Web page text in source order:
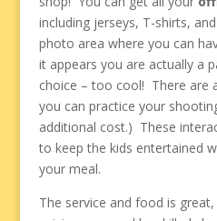
including jerseys, T-shirts,
photo area where you can
it appears you are actually a
choice – too cool! There are
you can practice your
additional cost.) These
to keep the kids entertained
your meal.
The service and food is